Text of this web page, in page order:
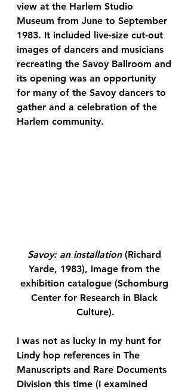
view at the Harlem Studio
Museum from June to September
1983. It included live-size cut-out
images of dancers and musicians
recreating the Savoy Ballroom and
its opening was an opportunity
for many of the Savoy dancers to
gather and a celebration of the
Harlem community.
Savoy: an installation (Richard
Yarde, 1983), image from the
exhibition catalogue (Schomburg
Center for Research in Black
Culture).
I was not as lucky in my hunt for
Lindy hop references in The
Manuscripts and Rare Documents
Division this time (I examined